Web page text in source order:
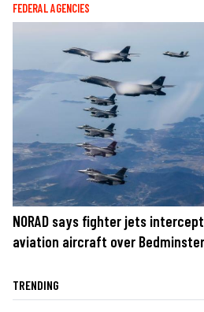
FEDERAL AGENCIES
NORAD says fighter jets
aviation aircraft over Bedminster
TRENDING